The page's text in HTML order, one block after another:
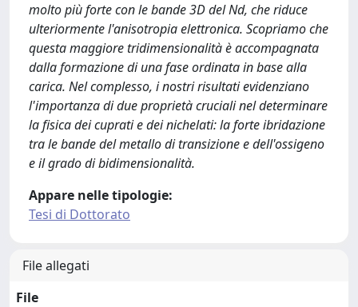
molto più forte con le bande 3D del Nd, che riduce
ulteriormente l'anisotropia elettronica. Scopriamo che
questa maggiore tridimensionalità è accompagnata
dalla formazione di una fase ordinata in base alla
carica. Nel complesso, i nostri risultati evidenziano
l'importanza di due proprietà cruciali nel determinare
la fisica dei cuprati e dei nichelati: la forte ibridazione
tra le bande del metallo di transizione e dell'ossigeno
e il grado di bidimensionalità.
Appare nelle tipologie:
Tesi di Dottorato
File allegati
File